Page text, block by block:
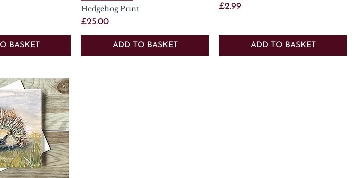
BASKET
Hedgehog Print
Price
£25.00
ADD TO BASKET
Price
£2.99
ADD TO BASKET